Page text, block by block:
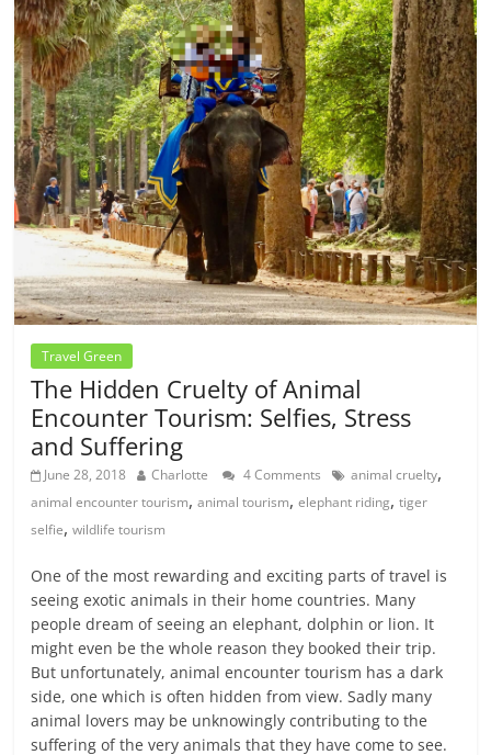
Travel Green
The Hidden Cruelty of Animal
Encounter Tourism: Selfies, Stress
and Suffering
June 28, 2018 Charlotte 4 Comments animal cruelty,
animal encounter tourism,animal tourism,elephant riding,tiger
selfie,wildlife tourism
One of the most rewarding and exciting parts of travel is
seeing exotic animals in their home countries. Many
people dream of seeing an elephant, dolphin or lion. It
might even be the whole reason they booked their trip.
But unfortunately, animal encounter tourism has a dark
side, one which is often hidden from view. Sadly many
animal lovers may be unknowingly contributing to the
suffering of the very animals that they have come to see.